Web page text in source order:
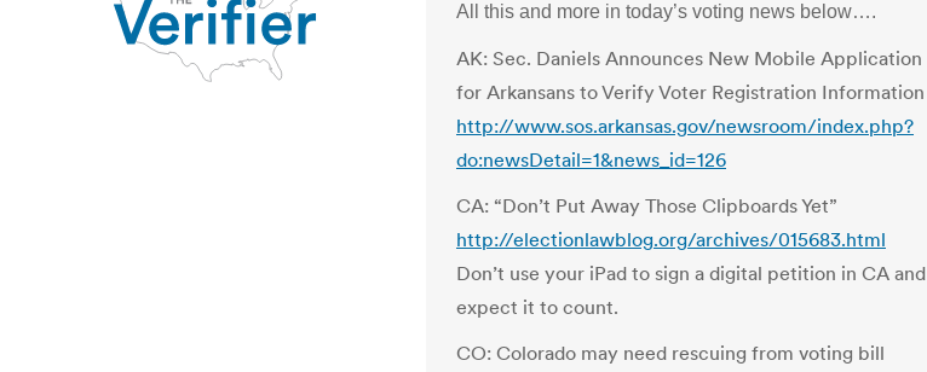
All this and more in today’s voting news below….
AK: Sec. Daniels Announces New Mobile Application
for Arkansans to Verify Voter Registration Information
http://www.sos.arkansas.gov/newsroom/index.php?
do:newsDetail=1&news_id=126
CA: “Don’t Put Away Those Clipboards Yet”
http://electionlawblog.org/archives/015683.html
Don’t use your iPad to sign a digital petition in CA and
expect it to count.
CO: Colorado may need rescuing from voting bill